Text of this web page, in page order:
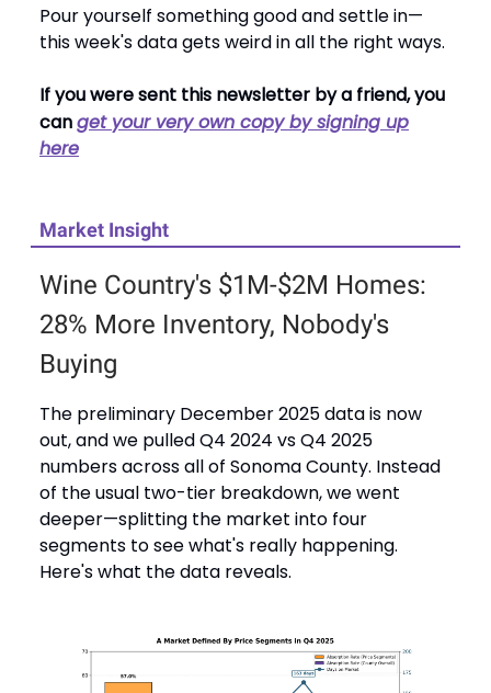
Pour yourself something good and settle in—
this week's data gets weird in all the right ways.
If you were sent this newsletter by a friend, you
canget your very own copy by signing up
here
Market Insight
Wine Country's $1M-$2M Homes:
28% More Inventory, Nobody's
Buying
The preliminary December 2025 data is now
out, and we pulled Q4 2024 vs Q4 2025
numbers across all of Sonoma County. Instead
of the usual two-tier breakdown, we went
deeper—splitting the market into four
segments to see what's really happening.
Here's what the data reveals.